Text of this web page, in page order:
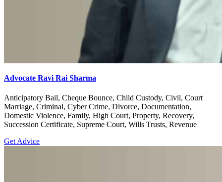
Advocate Ravi Rai Sharma
Anticipatory Bail, Cheque Bounce, Child Custody, Civil, Court
Marriage, Criminal, Cyber Crime, Divorce, Documentation,
Domestic Violence, Family, High Court, Property, Recovery,
Succession Certificate, Supreme Court, Wills Trusts, Revenue
Get Advice